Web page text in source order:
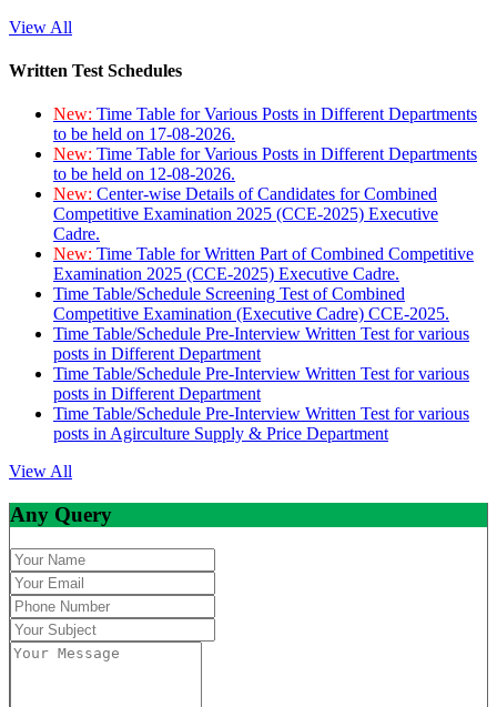
View All
Written Test Schedules
New: Time Table for Various Posts in Different Departments
to be held on 17-08-2026.
New: Time Table for Various Posts in Different Departments
to be held on 12-08-2026.
New: Center-wise Details of Candidates for Combined
Competitive Examination 2025 (CCE-2025) Executive
Cadre.
New: Time Table for Written Part of Combined Competitive
Examination 2025 (CCE-2025) Executive Cadre.
Time Table/Schedule Screening Test of Combined
Competitive Examination (Executive Cadre) CCE-2025.
Time Table/Schedule Pre-Interview Written Test for various
posts in Different Department
Time Table/Schedule Pre-Interview Written Test for various
posts in Different Department
Time Table/Schedule Pre-Interview Written Test for various
posts in Agirculture Supply & Price Department
View All
Any Query